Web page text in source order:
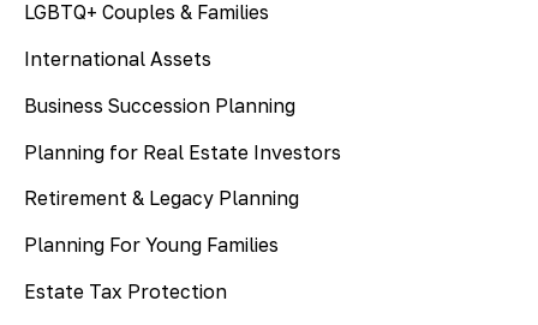
LGBTQ+ Couples & Families
International Assets
Business Succession Planning
Planning for Real Estate Investors
Retirement & Legacy Planning
Planning For Young Families
Estate Tax Protection